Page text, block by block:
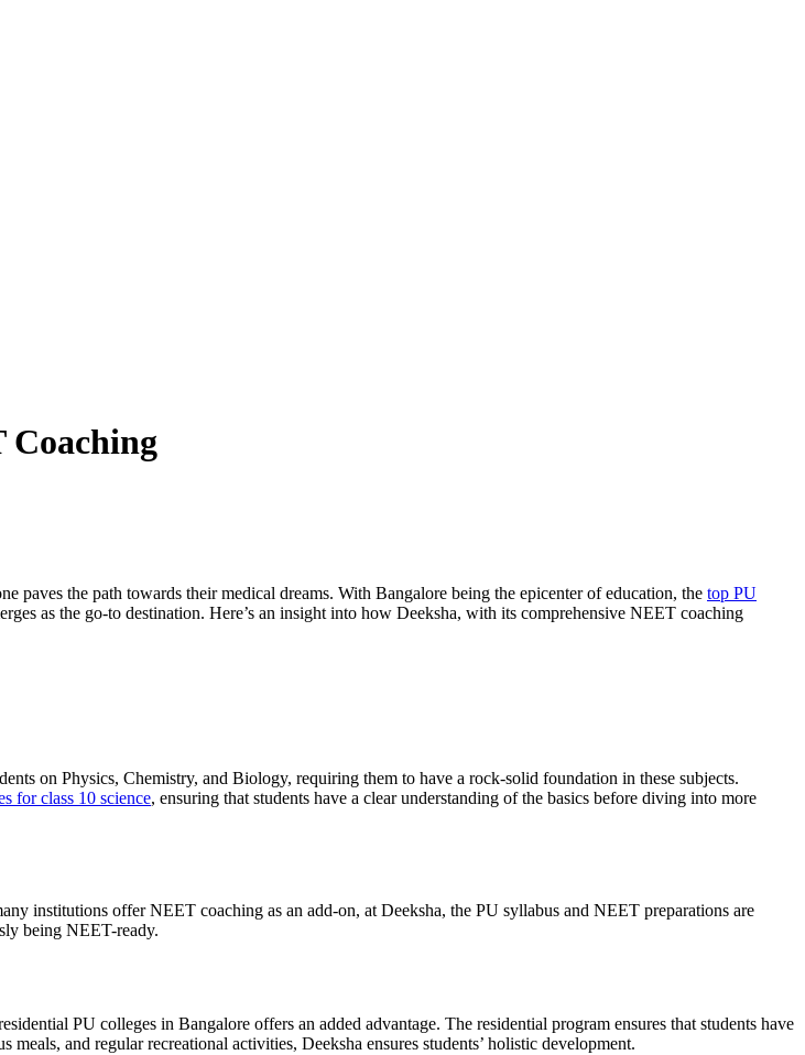
Coaching
paves the path towards their medical dreams. With Bangalore being the epicenter of education, the top PU
as the go-to destination. Here’s an insight into how Deeksha, with its comprehensive NEET coaching
on Physics, Chemistry, and Biology, requiring them to have a rock-solid foundation in these subjects.
for class 10 science, ensuring that students have a clear understanding of the basics before diving into more
institutions offer NEET coaching as an add-on, at Deeksha, the PU syllabus and NEET preparations are
being NEET-ready.
PU colleges in Bangalore offers an added advantage. The residential program ensures that students have
and regular recreational activities, Deeksha ensures students’ holistic development.